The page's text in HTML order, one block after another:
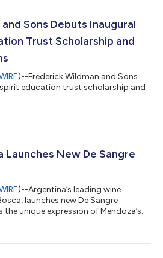
Sons Debuts Inaugural
Trust Scholarship and
)--Frederick Wildman and Sons
education trust scholarship and
Launches New De Sangre
)--Argentina’s leading wine
Sangre
unique expression of Mendoza’s